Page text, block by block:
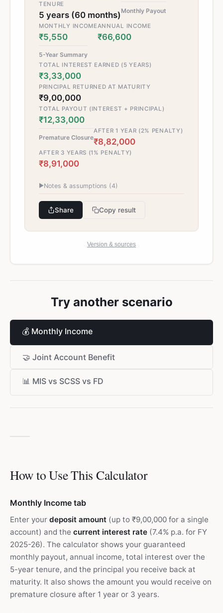
TENURE
5 years (60 months) Monthly Payout
MONTHLY INCOME
₹5,550
ANNUAL INCOME
₹66,600
5-Year Summary
TOTAL INTEREST EARNED (5 YEARS)
₹3,33,000
PRINCIPAL RETURNED AT MATURITY
₹9,00,000
TOTAL PAYOUT (INTEREST + PRINCIPAL)
₹12,33,000
Premature Closure
AFTER 1 YEAR (2% PENALTY)
₹8,82,000
AFTER 3 YEARS (1% PENALTY)
₹8,91,000
▶Notes & assumptions (4)
Share Copy result
Version & sources
Try another scenario
💰 Monthly Income
🤝 Joint Account Benefit
📊 MIS vs SCSS vs FD
How to Use This Calculator
Monthly Income tab
Enter your deposit amount (up to ₹9,00,000 for a single
account) and the current interest rate (7.4% p.a. for FY
2025-26). The calculator shows your guaranteed
monthly payout, annual income, total interest over the
5-year tenure, and the principal you receive back at
maturity. It also shows the amount you would receive on
premature closure after 1 year or 3 years.